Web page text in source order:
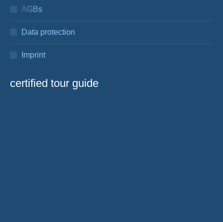
AGBs
Data protection
Imprint
certified tour guide